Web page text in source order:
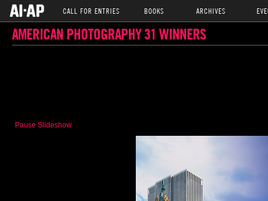
CALL FOR ENTRIES BOOKS ARCHIVES
AMERICAN PHOTOGRAPHY 31 WINNERS
Pause Slideshow